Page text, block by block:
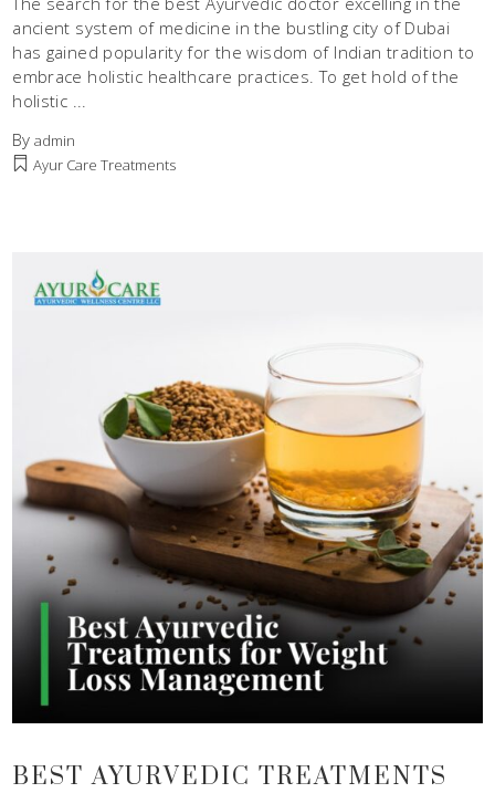
ancient system of medicine in the bustling city of Dubai
has gained popularity for the wisdom of Indian tradition to
embrace holistic healthcare practices. To get hold of the
holistic
Byadmin
Ayur Care Treatments
BEST AYURVEDIC TREATMENTS